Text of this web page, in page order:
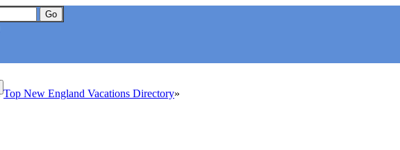
Go
Top New England Vacations Directory